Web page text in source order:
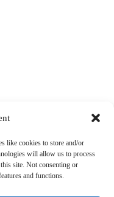
like cookies to store and/or
will allow us to process
site. Not consenting or
and functions.